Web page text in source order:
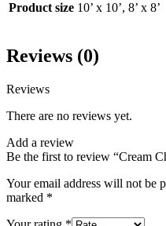
Product size 10’ x 10’, 8’ x 8’
Reviews (0)
Reviews
There are no reviews yet.
Add a review
Be the first to review “Cream
Your email address will not be
marked *